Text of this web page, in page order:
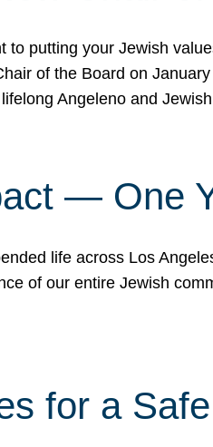
putting your Jewish
of the Board on
Angeleno and
— One
life across Los
of our entire Jewish
for a